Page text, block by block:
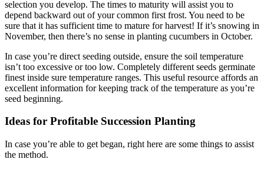
selection you develop. The times to maturity will assist you to
depend backward out of your common first frost. You need to be
sure that it has sufficient time to mature for harvest! If it’s snowing in
November, then there’s no sense in planting cucumbers in October.
In case you’re direct seeding outside, ensure the soil temperature
isn’t too excessive or too low. Completely different seeds germinate
finest inside sure temperature ranges. This useful resource affords an
excellent information for keeping track of the temperature as you’re
seed beginning.
Ideas for Profitable Succession Planting
In case you’re able to get began, right here are some things to assist
the method.